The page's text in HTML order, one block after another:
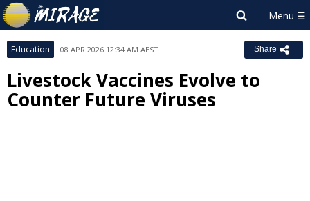
Education 08 APR 2026 12:34 AM AEST Share
Livestock Vaccines Evolve to
Counter Future Viruses